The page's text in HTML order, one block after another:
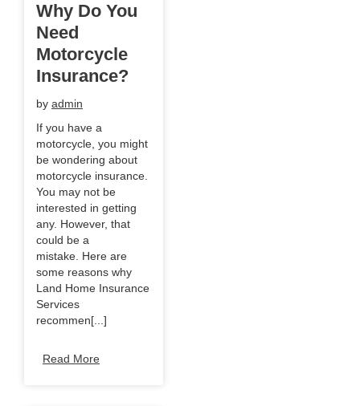
Why Do You
Need
Motorcycle
Insurance?
by admin
If you have a
motorcycle, you might
be wondering about
motorcycle insurance.
You may not be
interested in getting
any. However, that
could be a
mistake. Here are
some reasons why
Land Home Insurance
Services
recommen[...]
Read More